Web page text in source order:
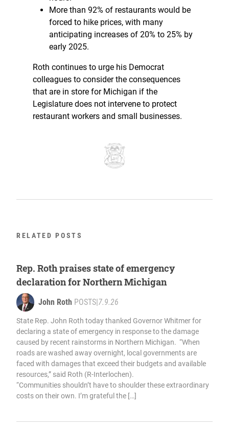
More than 92% of restaurants would be
forced to hike prices, with many
anticipating increases of 20% to 25% by
early 2025.
Roth continues to urge his Democrat
colleagues to consider the consequences
that are in store for Michigan if the
Legislature does not intervene to protect
restaurant workers and small businesses.
RELATED POSTS
Rep. Roth praises state of emergency
declaration for Northern Michigan
John Roth POSTS 7.9.26
State Rep. John Roth today thanked Governor Whitmer for
declaring a state of emergency in response to the damage
caused by recent rainstorms in Northern Michigan. “When
roads are washed away overnight, local governments are
faced with damages that exceed their budgets and available
resources,” said Roth (R-Interlochen).
“Communities shouldn’t have to shoulder these extraordinary
costs on their own. I’m grateful the […]